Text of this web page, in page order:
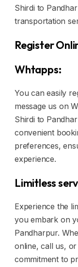
Shirdi to
transportation
Register
Whtapps:
You can easily
message us on
Shirdi to
convenient
preferences,
experience.
Limitless
Experience the
you embark on
Pandharpur.
online, call us,
commitment to